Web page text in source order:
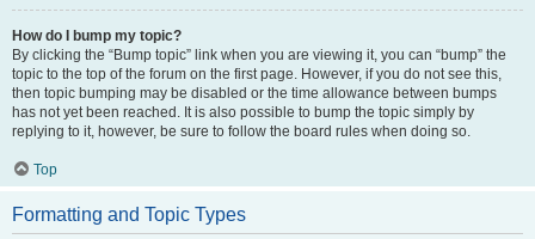
How do I bump my topic?
By clicking the “Bump topic” link when you are viewing it, you can “bump” the
topic to the top of the forum on the first page. However, if you do not see this,
then topic bumping may be disabled or the time allowance between bumps
has not yet been reached. It is also possible to bump the topic simply by
replying to it, however, be sure to follow the board rules when doing so.
Top
Formatting and Topic Types